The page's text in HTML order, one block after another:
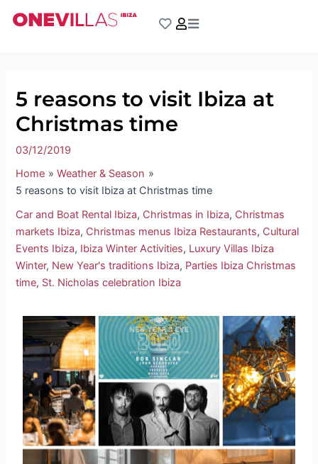
5 reasons to visit Ibiza at
Christmas time
03/12/2019
Home
Weather & Season
5 reasons to visit Ibiza at Christmas time
Car and Boat Rental Ibiza, Christmas in Ibiza, Christmas
markets Ibiza, Christmas menus Ibiza Restaurants, Cultural
Events Ibiza, Ibiza Winter Activities, Luxury Villas Ibiza
Winter, New Year's traditions Ibiza, Parties Ibiza Christmas
time, St. Nicholas celebration Ibiza
navigation